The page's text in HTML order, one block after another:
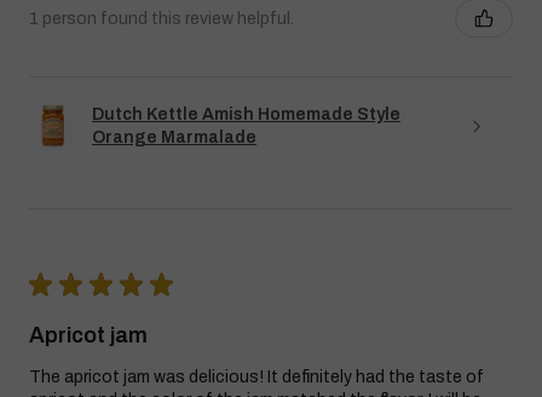
1 person found this review helpful.
Dutch Kettle Amish Homemade Style
Orange Marmalade
★ ★ ★ ★ ★
Apricot jam
The apricot jam was delicious! It definitely had the taste of